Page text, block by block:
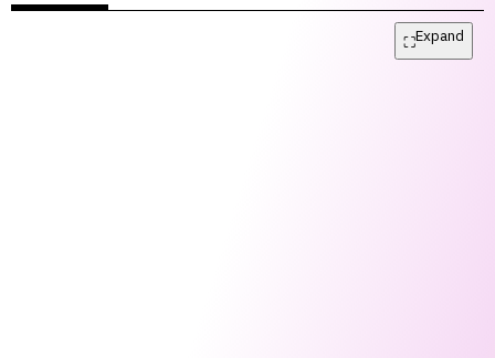
⛶Expand